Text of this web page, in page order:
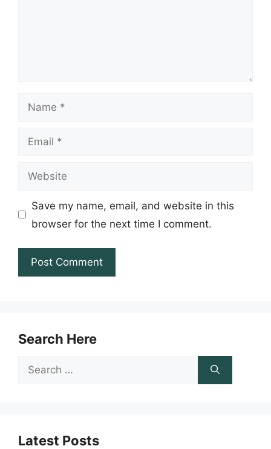
Name
Email
Website
Save my name, email, and website in this
browser for the next time I comment.
Search Here
Search
Latest Posts